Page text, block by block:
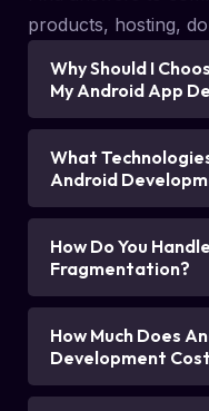
products, hosting,
Why Should I
My Android App
What
Android
How Do You
Fragmentation?
How Much Does
Development